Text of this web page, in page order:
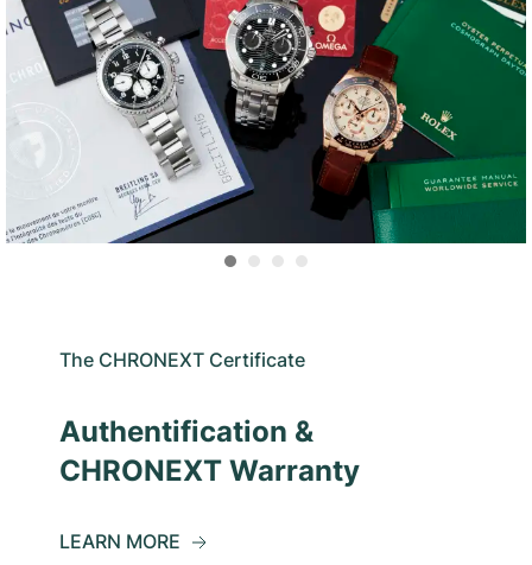
The CHRONEXT Certificate
Authentification &
CHRONEXT Warranty
LEARN MORE